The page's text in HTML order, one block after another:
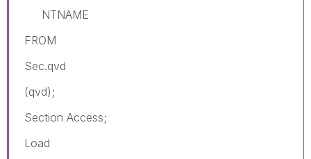
NTNAME
FROM
Sec.qvd
(qvd);
Section Access;
Load